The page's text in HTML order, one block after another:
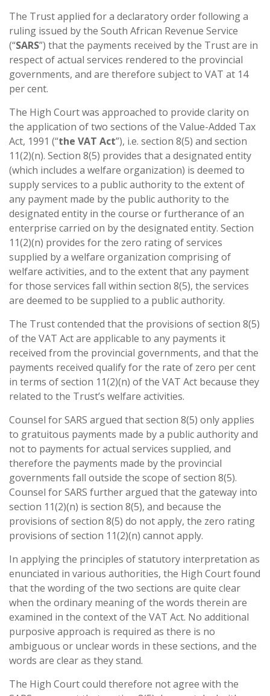
The Trust applied for a declaratory order following a
ruling issued by the South African Revenue Service
(“SARS”) that the payments received by the Trust are in
respect of actual services rendered to the provincial
governments, and are therefore subject to VAT at 14
per cent.
The High Court was approached to provide clarity on
the application of two sections of the Value-Added Tax
Act, 1991 (“the VAT Act”), i.e. section 8(5) and section
11(2)(n). Section 8(5) provides that a designated entity
(which includes a welfare organization) is deemed to
supply services to a public authority to the extent of
any payment made by the public authority to the
designated entity in the course or furtherance of an
enterprise carried on by the designated entity. Section
11(2)(n) provides for the zero rating of services
supplied by a welfare organization comprising of
welfare activities, and to the extent that any payment
for those services fall within section 8(5), the services
are deemed to be supplied to a public authority.
The Trust contended that the provisions of section 8(5)
of the VAT Act are applicable to any payments it
received from the provincial governments, and that the
payments received qualify for the rate of zero per cent
in terms of section 11(2)(n) of the VAT Act because they
related to the Trust’s welfare activities.
Counsel for SARS argued that section 8(5) only applies
to gratuitous payments made by a public authority and
not to payments for actual services supplied, and
therefore the payments made by the provincial
governments fall outside the scope of section 8(5).
Counsel for SARS further argued that the gateway into
section 11(2)(n) is section 8(5), and because the
provisions of section 8(5) do not apply, the zero rating
provisions of section 11(2)(n) cannot apply.
In applying the principles of statutory interpretation as
enunciated in various authorities, the High Court found
that the wording of the two sections are quite clear
when the ordinary meaning of the words therein are
examined in the context of the VAT Act. No additional
purposive approach is required as there is no
ambiguous or unclear words in these sections, and the
words are clear as they stand.
The High Court could therefore not agree with the